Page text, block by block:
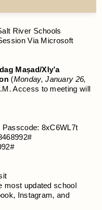
River Schools
Via Microsoft
Maṣad/Xly’a
(Monday, January 26,
Access to meeting will
Passcode: 8xC6WL7t
most updated school
Instagram, and